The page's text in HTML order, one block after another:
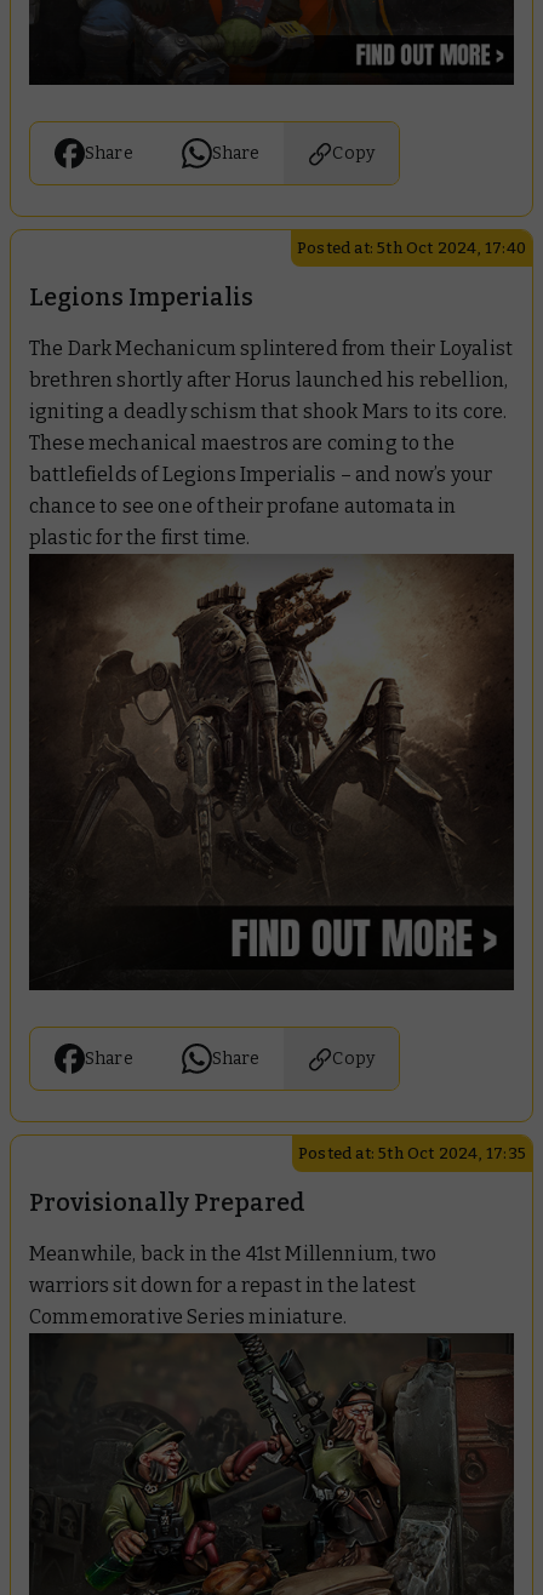
Share Share Copy
Posted at: 5th Oct 2024, 17:40
Legions Imperialis
The Dark Mechanicum splintered from their Loyalist
brethren shortly after Horus launched his rebellion,
igniting a deadly schism that shook Mars to its core.
These mechanical maestros are coming to the
battlefields of Legions Imperialis – and now’s your
chance to see one of their profane automata in
plastic for the first time.
Share Share Copy
Posted at: 5th Oct 2024, 17:35
Provisionally Prepared
Meanwhile, back in the 41st Millennium, two
warriors sit down for a repast in the latest
Commemorative Series miniature.